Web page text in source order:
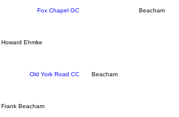
Fox Chapel GC Beacham
Howard Ehmke
Old York Road CC Beacham
Frank Beacham